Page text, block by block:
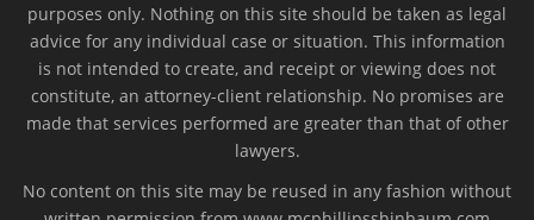
purposes only. Nothing on this site should be taken as legal
advice for any individual case or situation. This information
is not intended to create, and receipt or viewing does not
constitute, an attorney-client relationship. No promises are
made that services performed are greater than that of other
lawyers.
No content on this site may be reused in any fashion without